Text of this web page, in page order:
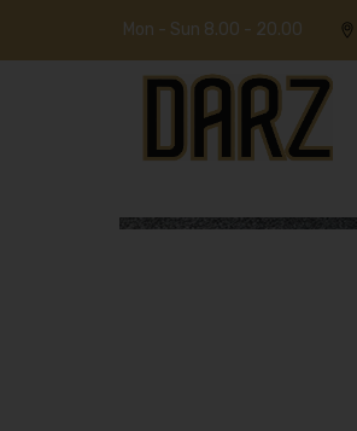
Mon - Sun 8.00 - 20.00